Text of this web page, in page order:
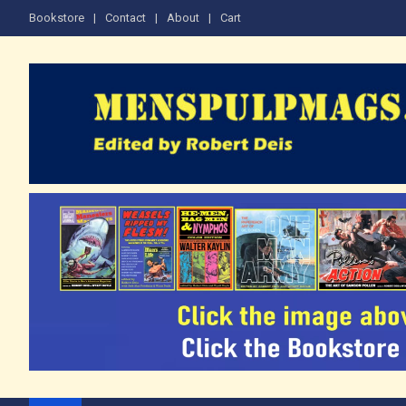
Bookstore Contact About Cart
The Men's Adventure